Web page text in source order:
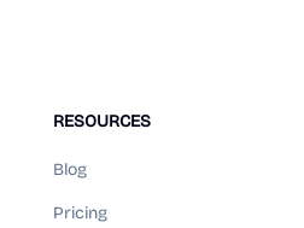
RESOURCES
Blog
Pricing